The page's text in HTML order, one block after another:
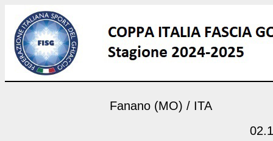
Fanano (MO) / ITA